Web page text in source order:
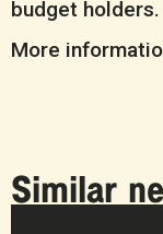
budget holders.
More
Similar